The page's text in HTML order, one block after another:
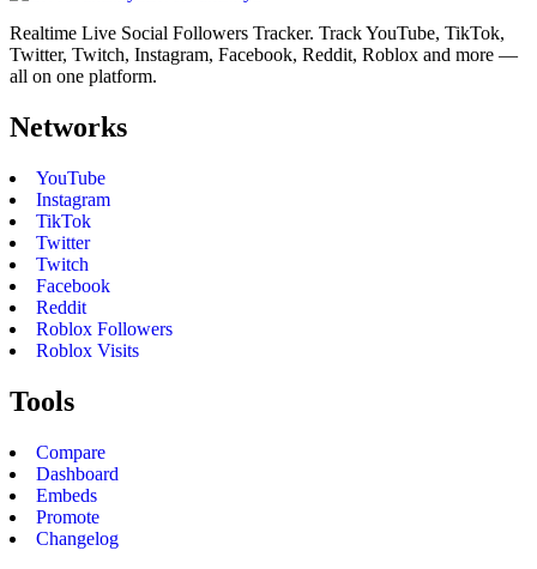
Realtime Live Social Followers Tracker. Track YouTube, TikTok,
Twitter, Twitch, Instagram, Facebook, Reddit, Roblox and more —
all on one platform.
Networks
YouTube
Instagram
TikTok
Twitter
Twitch
Facebook
Reddit
Roblox Followers
Roblox Visits
Tools
Compare
Dashboard
Embeds
Promote
Changelog